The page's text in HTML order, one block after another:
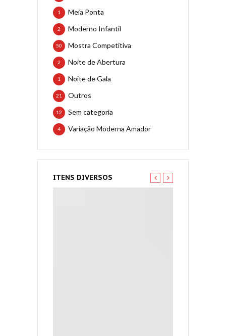
Meia Ponta
1
Moderno Infantil
2
Mostra Competitiva
50
Noite de Abertura
2
Noite de Gala
1
Outros
21
Sem categoria
12
Variação Moderna Amador
4
ITENS DIVERSOS